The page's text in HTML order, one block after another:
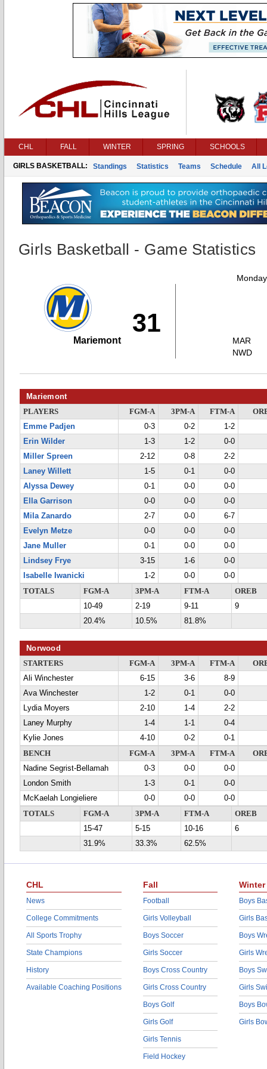
CHL FALL WINTER SPRING SCHOOLS
GIRLS BASKETBALL: Standings Statistics Teams Schedule All
Girls Basketball - Game Statistics
31
Mariemont
MAR
NWD
Mariemont
PLAYERS FGM-A 3PM-A FTM-A
Emme Padjen
0-3 0-2
1-2
Erin Wilder
1-3 1-2
0-0
Miller Spreen
2-12 0-8
2-2
Laney Willett
1-5 0-1
0-0
Alyssa Dewey
0-1 0-0
0-0
Ella Garrison
0-0 0-0
0-0
Mila Zanardo
2-7 0-0
6-7
Evelyn Metze
0-0 0-0
0-0
Jane Muller
0-1 0-0
0-0
Lindsey Frye
3-15 1-6
0-0
Isabelle Iwanicki
1-2 0-0
0-0
TOTALS
FGM-A 3PM-A FTM-A
OREB
10-49
2-19 9-11
9
20.4%
10.5% 81.8%
Norwood
STARTERS FGM-A 3PM-A FTM-A
Ali Winchester
6-15 3-6
8-9
Ava Winchester
1-2 0-1
0-0
Lydia Moyers
2-10 1-4
2-2
Laney Murphy
1-4 1-1
0-4
Kylie Jones
4-10 0-2
0-1
BENCH
FGM-A 3PM-A FTM-A
Nadine Segrist-Bellamah
0-3 0-0
0-0
London Smith
1-3 0-1
0-0
McKaelah Longieliere
0-0 0-0
0-0
TOTALS
FGM-A 3PM-A FTM-A
OREB
15-47
5-15 10-16
6
31.9%
33.3% 62.5%
CHL
News
College Commitments
All Sports Trophy
State Champions
History
Available Coaching Positions
Fall
Football
Girls Volleyball
Boys Soccer
Girls Soccer
Boys Cross Country
Girls Cross Country
Boys Golf
Girls Golf
Girls Tennis
Field Hockey
Winter
Boys
Girls
Boys
Girls
Boys
Girls
Boys
Girls